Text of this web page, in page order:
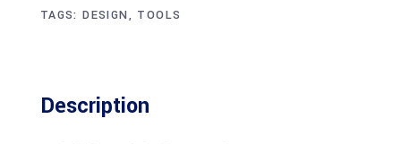
TAGS:DESIGN, TOOLS
Description